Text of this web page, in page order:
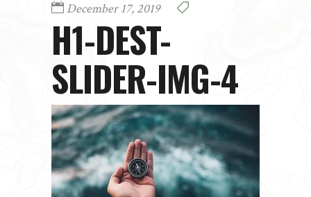
December 17, 2019
H1-DEST-
SLIDER-IMG-4